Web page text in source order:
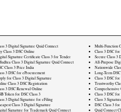
3 Digital Signature Quid Connect
Class 3 DSC Online
Signature Certificate Class 3 for Tender
Class 3 Digital Signature Quid Connect
Class 3 Price India
3 DSC for eProcurement
for Class 3 Digital Signature
Class 3 DSC Registration
3 DSC Renewal Online
Token for DSC Class 3
3 Digital Signature for eFiling
Class 3 Digital Signature
Signature for Trademark Quid Connect
Multi-Function
Class 3 DSC
Secure Class 3
All-Purpose
Nationwide
Long-Term
Class 3 DSC
Trustworthy
Comprehensive
Class 3 DSC
Class 3
DSC Class 3
Quid Connect